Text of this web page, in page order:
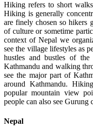
Hiking refers to short
Hiking is generally
are finely chosen so hikers
of culture or sometime
context of Nepal we
see the village lifestyles as
hustles and bustles of
Kathmandu and walking
see the major part of
around Kathmandu.
popular mountain view
people can also see Gurung
Nepal